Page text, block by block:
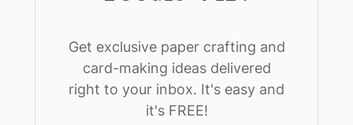
Get exclusive paper crafting and
card-making ideas delivered
right to your inbox. It's easy and
it's FREE!